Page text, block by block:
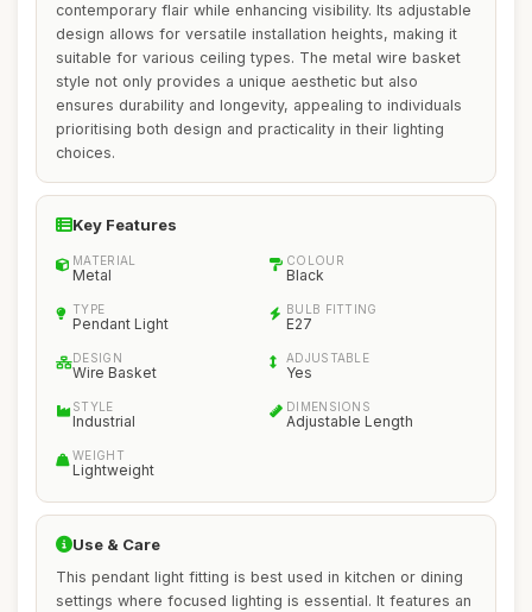
contemporary flair while enhancing visibility. Its adjustable
design allows for versatile installation heights, making it
suitable for various ceiling types. The metal wire basket
style not only provides a unique aesthetic but also
ensures durability and longevity, appealing to individuals
prioritising both design and practicality in their lighting
choices.
Key Features
MATERIAL
Metal
COLOUR
Black
TYPE
Pendant Light
BULB FITTING
E27
DESIGN
Wire Basket
ADJUSTABLE
Yes
STYLE
Industrial
DIMENSIONS
Adjustable Length
WEIGHT
Lightweight
Use & Care
This pendant light fitting is best used in kitchen or dining
settings where focused lighting is essential. It features an